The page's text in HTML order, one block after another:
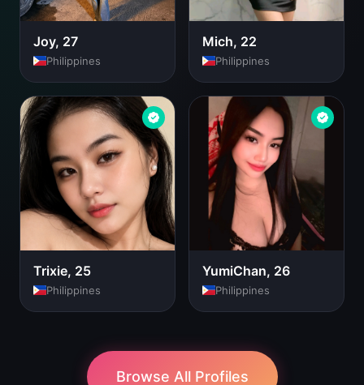
Joy, 27
Philippines
Mich, 22
Philippines
Trixie, 25
Philippines
YumiChan, 26
Philippines
Browse All Profiles